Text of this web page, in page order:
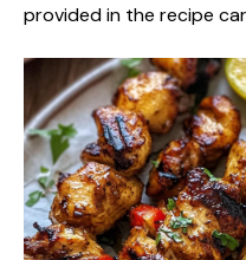
provided in the recipe